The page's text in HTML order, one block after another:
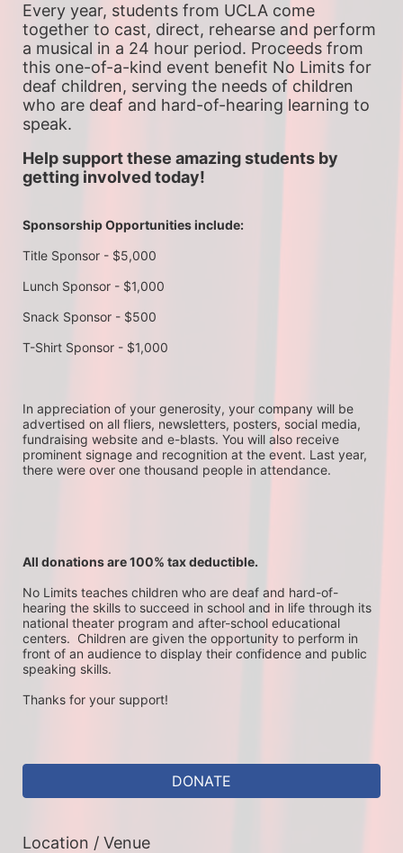
Every year, students from UCLA come
together to cast, direct, rehearse and perform
a musical in a 24 hour period. Proceeds from
this one-of-a-kind event benefit No Limits for
deaf children, serving the needs of children
who are deaf and hard-of-hearing learning to
speak.
Help support these amazing students by
getting involved today!
Sponsorship Opportunities include:
Title Sponsor - $5,000
Lunch Sponsor - $1,000
Snack Sponsor - $500
T-Shirt Sponsor - $1,000
In appreciation of your generosity, your company will be
advertised on all fliers, newsletters, posters, social media,
fundraising website and e-blasts. You will also receive
prominent signage and recognition at the event. Last year,
there were over one thousand people in attendance.
All donations are 100% tax deductible.
No Limits teaches children who are deaf and hard-of-
hearing the skills to succeed in school and in life through its
national theater program and after-school educational
centers.  Children are given the opportunity to perform in
front of an audience to display their confidence and public
speaking skills.
Thanks for your support!
DONATE
Location / Venue